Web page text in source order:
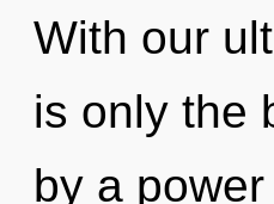
With our
is only the
by a